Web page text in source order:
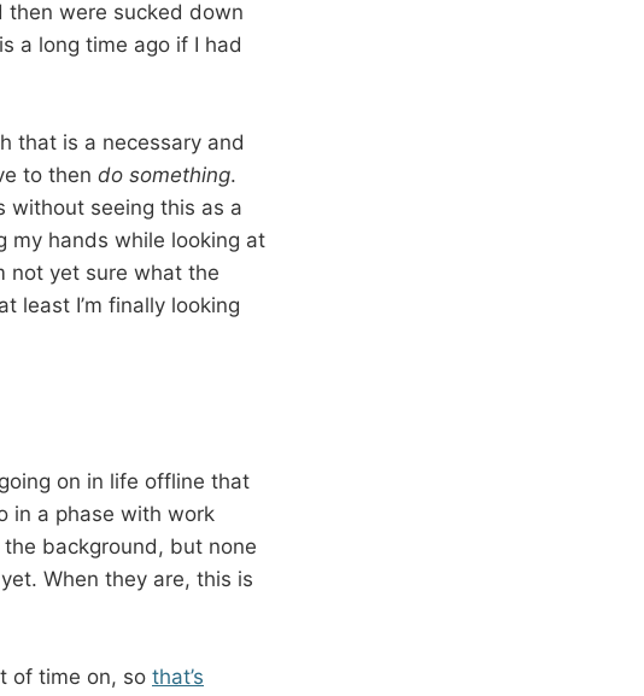
were sucked down
a long time ago if I had
that is a necessary and
to then do something.
without seeing this as a
my hands while looking at
not yet sure what the
least I’m finally looking
on in life offline that
in a phase with work
background, but none
When they are, this is
of time on, so that’s